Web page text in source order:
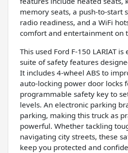
memory seats, a push-to-start
radio readiness, and a WiFi
comfort and entertainment on
This used Ford F-150 LARIAT
suite of safety features
It includes 4-wheel ABS to
auto-locking power door locks
programmable safety key to
levels. An electronic parking
parking, making this truck as
powerful. Whether tackling
navigating city streets, these
keep you protected and